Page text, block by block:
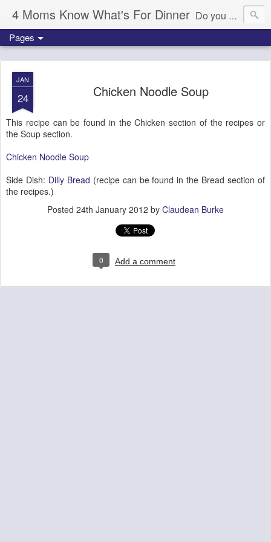
4 Moms Know What's For Dinner Do you ever wonder what's for dinner tonight? We're here to help!
Pages
JAN
24 Chicken Noodle Soup
This recipe can be found in the Chicken section of the recipes or
the Soup section.
Chicken Noodle Soup
Side Dish: Dilly Bread (recipe can be found in the Bread section of
the recipes.)
Posted 24th January 2012 by Claudean Burke
0 Add a comment